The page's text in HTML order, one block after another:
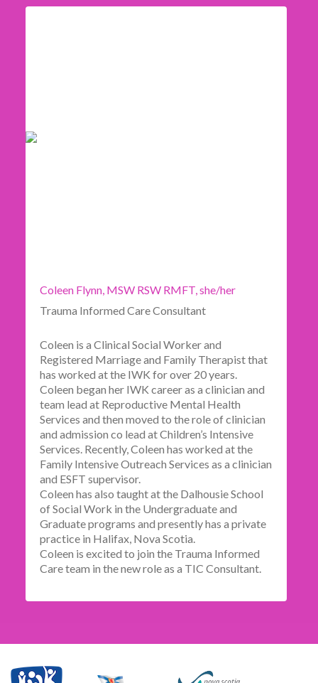
Coleen Flynn, MSW RSW RMFT, she/her
Trauma Informed Care Consultant
Coleen is a Clinical Social Worker and
Registered Marriage and Family Therapist that
has worked at the IWK for over 20 years.
Coleen began her IWK career as a clinician and
team lead at Reproductive Mental Health
Services and then moved to the role of clinician
and admission co lead at Children’s Intensive
Services. Recently, Coleen has worked at the
Family Intensive Outreach Services as a clinician
and ESFT supervisor.
Coleen has also taught at the Dalhousie School
of Social Work in the Undergraduate and
Graduate programs and presently has a private
practice in Halifax, Nova Scotia.
Coleen is excited to join the Trauma Informed
Care team in the new role as a TIC Consultant.